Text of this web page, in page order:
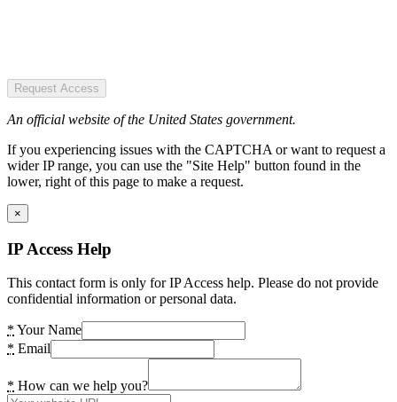
Request Access
An official website of the United States government.
If you experiencing issues with the CAPTCHA or want to request a
wider IP range, you can use the "Site Help" button found in the
lower, right of this page to make a request.
×
IP Access Help
This contact form is only for IP Access help. Please do not provide
confidential information or personal data.
* Your Name
* Email
* How can we help you?